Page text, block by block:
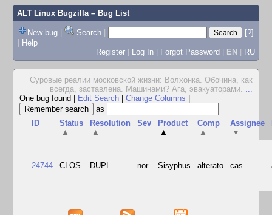
ALT Linux Bugzilla– Bug List
New bug | Search |
[?]
| Help
Register | Log In | Forgot Password | EN | RU
Суровые реалии московской жизни: Волхонка. Обочина, как
всегда, заставлена. Машинами? Ага, эвакуаторами. ...
One bug found
Edit Search Change Columns
as
ID
Status
▲
Resolution
▲
Sev
Product
▲
Comp
▲
Assignee
▼
24744 CLOS DUPL nor Sisyphus alterato cas